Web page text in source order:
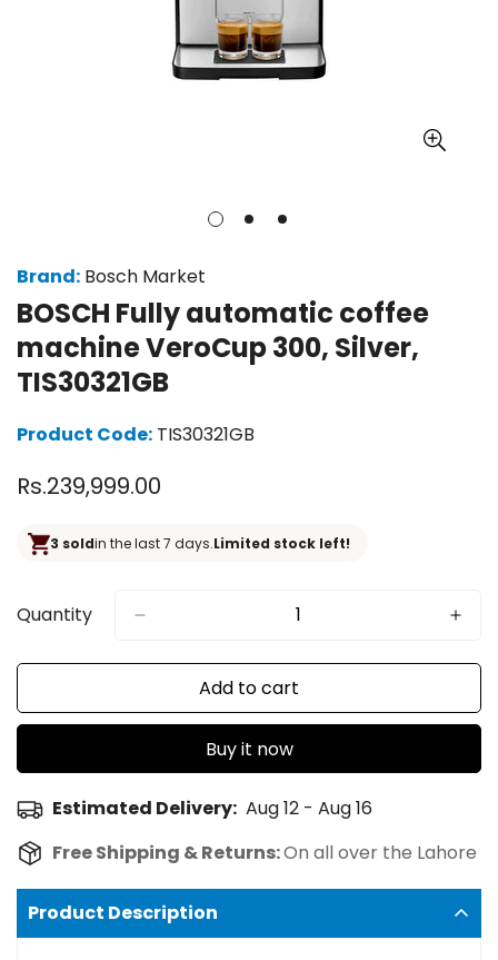
Brand: Bosch Market
BOSCH Fully automatic coffee
machine VeroCup 300, Silver,
TIS30321GB
Product Code: TIS30321GB
Regular
Rs.239,999.00
3 soldin the last 7 days.Limited stock left!
Quantity
Add to cart
Buy it now
Estimated Delivery: Aug 12 - Aug 16
Free Shipping & Returns:On all over the Lahore
Product Description